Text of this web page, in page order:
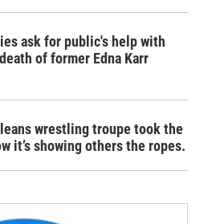
ask for public's help with
of former Edna Karr
wrestling troupe took the
it’s showing others the ropes.